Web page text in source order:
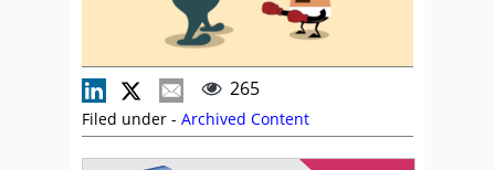
265
Filed under - Archived Content